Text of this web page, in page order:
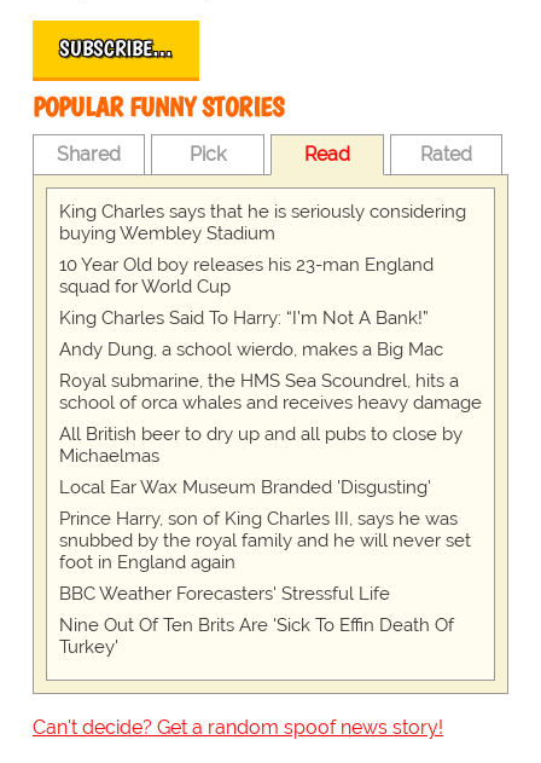
SUBSCRIBE…
POPULAR FUNNY STORIES
Shared Pick Read Rated
King Charles says that he is seriously considering
buying Wembley Stadium
10 Year Old boy releases his 23-man England
squad for World Cup
King Charles Said To Harry: “I’m Not A Bank!”
Andy Dung, a school wierdo, makes a Big Mac
Royal submarine, the HMS Sea Scoundrel, hits a
school of orca whales and receives heavy damage
All British beer to dry up and all pubs to close by
Michaelmas
Local Ear Wax Museum Branded 'Disgusting'
Prince Harry, son of King Charles III, says he was
snubbed by the royal family and he will never set
foot in England again
BBC Weather Forecasters' Stressful Life
Nine Out Of Ten Brits Are 'Sick To Effin Death Of
Turkey'
Can't decide? Get a random spoof news story!